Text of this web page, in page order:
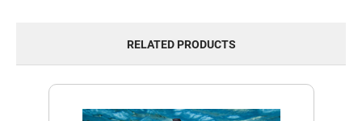
RELATED PRODUCTS